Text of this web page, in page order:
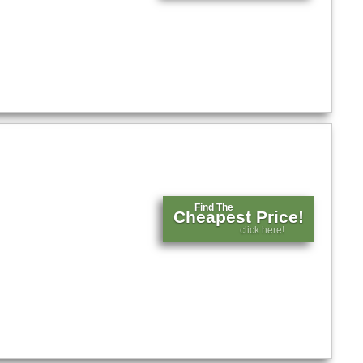
Find The
Cheapest Price!
click here!